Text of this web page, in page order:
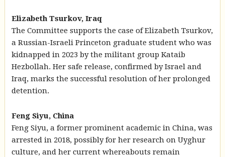
Elizabeth Tsurkov, Iraq
The Committee supports the case of Elizabeth Tsurkov,
a Russian-Israeli Princeton graduate student who was
kidnapped in 2023 by the militant group Kataib
Hezbollah. Her safe release, confirmed by Israel and
Iraq, marks the successful resolution of her prolonged
detention.
Feng Siyu, China
Feng Siyu, a former prominent academic in China, was
arrested in 2018, possibly for her research on Uyghur
culture, and her current whereabouts remain